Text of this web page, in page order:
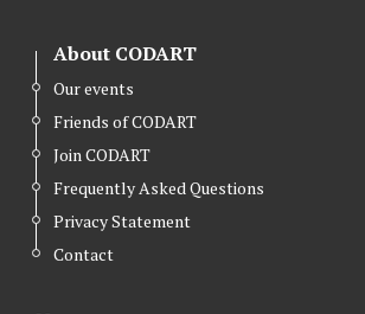
About CODART
Our events
Friends of CODART
Join CODART
Frequently Asked Questions
Privacy Statement
Contact